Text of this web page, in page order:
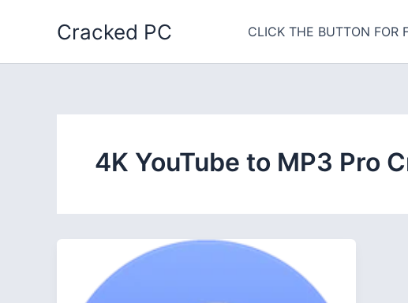
Cracked PC CLICK THE BUTTON FOR
4K YouTube to MP3 Pro